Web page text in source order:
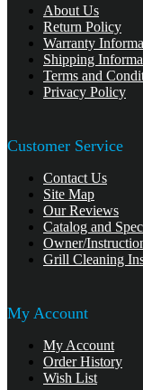
About Us
Return Policy
Warranty
Shipping
Terms and
Privacy Policy
Customer Service
Contact Us
Site Map
Our Reviews
Catalog and
Owner/
Grill Cleaning
My Account
My Account
Order History
Wish List